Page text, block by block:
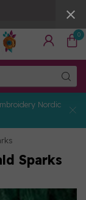
0
Nordic
Sparks